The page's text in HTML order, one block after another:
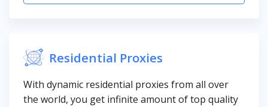
Residential Proxies
With dynamic residential proxies from all over
the world, you get infinite amount of top quality